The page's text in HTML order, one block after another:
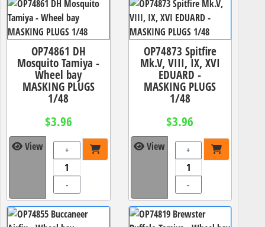
OP74861 DH
Mosquito Tamiya -
Wheel bay
MASKING PLUGS
1/48
$3.96
View +
-
OP74873 Spitfire
Mk.V, VIII, IX, XVI
EDUARD -
MASKING PLUGS
1/48
$3.96
View +
-